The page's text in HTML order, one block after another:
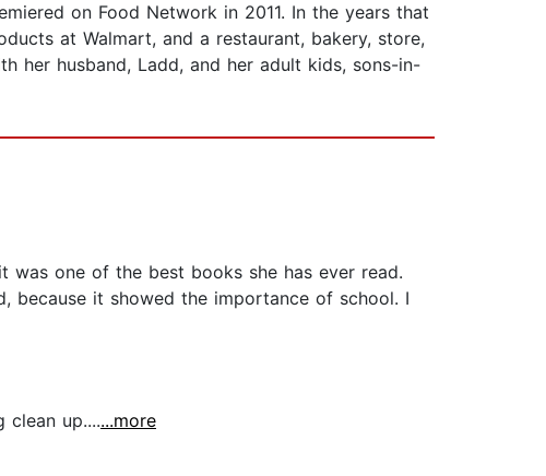
on Food Network in 2011. In the years that
at Walmart, and a restaurant, bakery, store,
her husband, Ladd, and her adult kids, sons-in-
was one of the best books she has ever read.
because it showed the importance of school. I
up.......more